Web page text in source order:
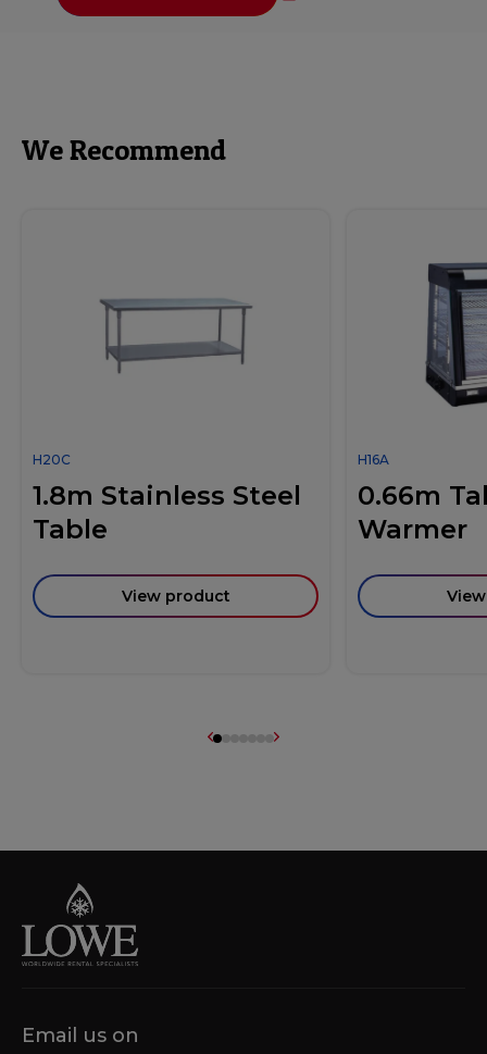
We Recommend
H20C
1.8m Stainless Steel
Table
View product
H16A
0.66m
Warmer
Email us on